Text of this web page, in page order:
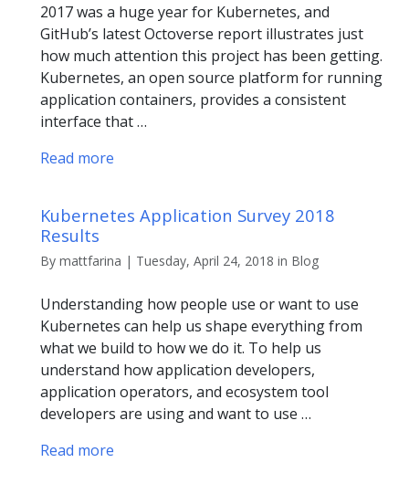
2017 was a huge year for Kubernetes, and
GitHub’s latest Octoverse report illustrates just
how much attention this project has been getting.
Kubernetes, an open source platform for running
application containers, provides a consistent
interface that …
Read more
Kubernetes Application Survey 2018
Results
By mattfarina | Tuesday, April 24, 2018 in Blog
Understanding how people use or want to use
Kubernetes can help us shape everything from
what we build to how we do it. To help us
understand how application developers,
application operators, and ecosystem tool
developers are using and want to use …
Read more